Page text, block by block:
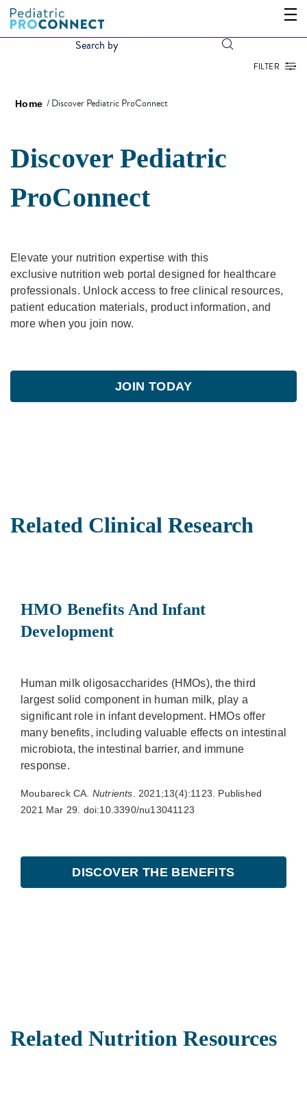
FILTER
Home Discover Pediatric ProConnect
Discover Pediatric
ProConnect
Elevate your nutrition expertise with this
exclusive nutrition web portal designed for healthcare
professionals. Unlock access to free clinical resources,
patient education materials, product information, and
more when you join now.
JOIN TODAY
Related Clinical Research
HMO Benefits And Infant
Development
Human milk oligosaccharides (HMOs), the third
largest solid component in human milk, play a
significant role in infant development. HMOs offer
many benefits, including valuable effects on intestinal
microbiota, the intestinal barrier, and immune
response.
Moubareck CA. Nutrients . 2021;13(4):1123. Published
2021 Mar 29. doi:10.3390/nu13041123
DISCOVER THE BENEFITS
Related Nutrition Resources